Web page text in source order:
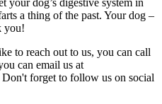
a thing of the past. Your dog –
you!
to reach out to us, you can call
can email us at
Don't forget to follow us on social